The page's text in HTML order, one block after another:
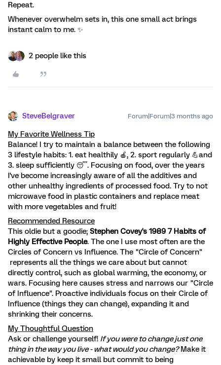
Repeat.
Whenever overwhelm sets in, this one small act brings
instant calm to me. ✨
2 people like this
SteveBelgraver Forum|Forum|3 months ago
My Favorite Wellness Tip
Balance! I try to maintain a balance between the following
3 lifestyle habits: 1. eat healthily 🍎, 2. sport regularly 💪and
3. sleep sufficiently 😴. Focusing on food, over the years
I've become increasingly aware of all the additives and
other unhealthy ingredients of processed food. Try to not
microwave food in plastic containers and replace meat
with more vegetables and fruit!
Recommended Resource
This oldie but a goodie; Stephen Covey's 1989 7 Habits of
Highly Effective People. The one I use most often are the
Circles of Concern vs Influence. The "Circle of Concern"
represents all the things we care about but cannot
directly control, such as global warming, the economy, or
wars. Focusing here causes stress and narrows our "Circle
of Influence". Proactive individuals focus on their Circle of
Influence (things they can change), expanding it and
shrinking their concerns.
My Thoughtful Question
Ask or challenge yourself! If you were to change just one
thing in the way you live - what would you change?Make it
achievable by keep it small but commit to being